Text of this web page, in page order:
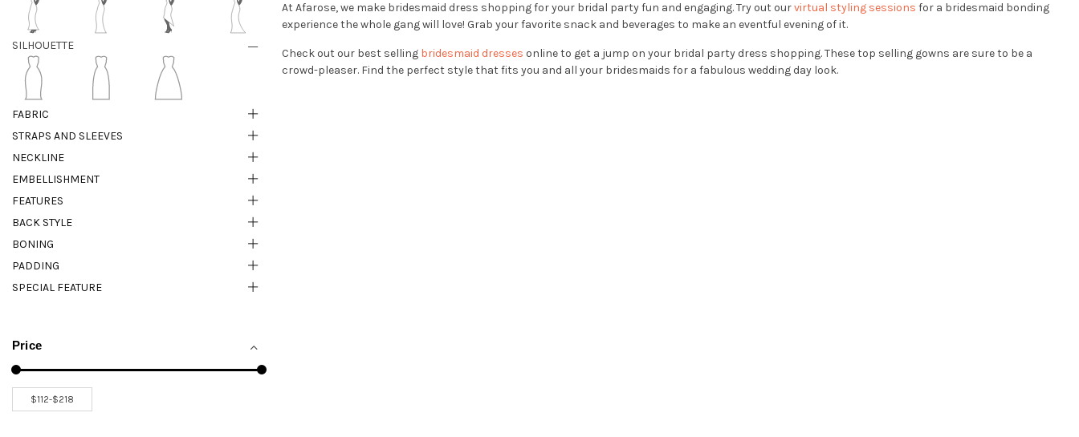
SILHOUETTE
FABRIC
STRAPS AND SLEEVES
NECKLINE
EMBELLISHMENT
FEATURES
BACK STYLE
BONING
PADDING
SPECIAL FEATURE
Price
At Afarose, we make bridesmaid dress shopping for your bridal party fun and engaging. Try out ourvirtual styling sessions for a bridesmaid bonding
experience the whole gang will love! Grab your favorite snack and beverages to make an eventful evening of it.
Check out our best selling bridesmaid dresses online to get a jump on your bridal party dress shopping. These top selling gowns are sure to be a
crowd-pleaser. Find the perfect style that fits you and all your bridesmaids for a fabulous wedding day look.